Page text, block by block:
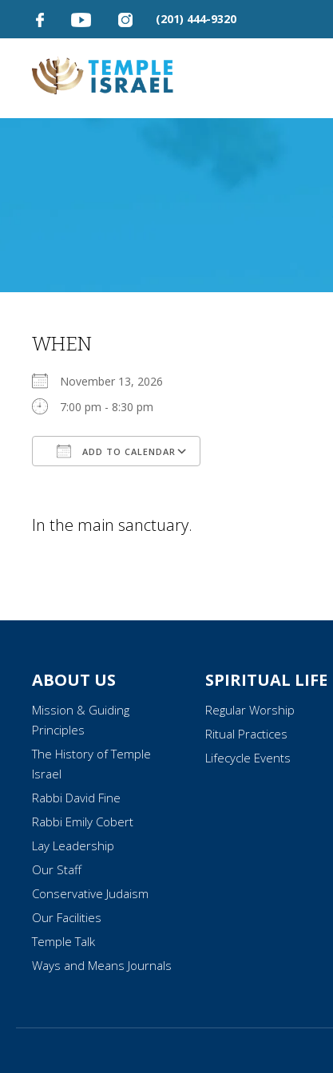
(201) 444-9320
WHEN
November 13, 2026
7:00 pm - 8:30 pm
ADD TO CALENDAR
In the main sanctuary.
ABOUT US
Mission & Guiding
Principles
The History of Temple
Israel
Rabbi David Fine
Rabbi Emily Cobert
Lay Leadership
Our Staff
Conservative Judaism
Our Facilities
Temple Talk
Ways and Means Journals
SPIRITUAL LIFE
Regular Worship
Ritual Practices
Lifecycle Events